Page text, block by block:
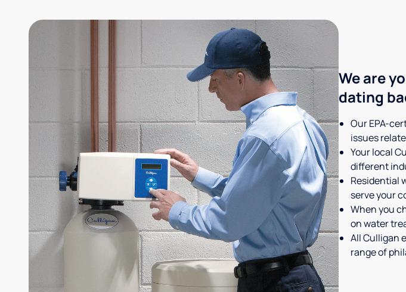
We are
dating
Our EPA-
issues
Your local
different
Residential
serve your
When you
on water
All Culligan
range of